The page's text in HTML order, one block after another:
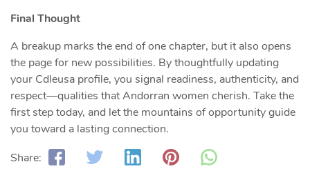
Final Thought
A breakup marks the end of one chapter, but it also opens
the page for new possibilities. By thoughtfully updating
your Cdleusa profile, you signal readiness, authenticity, and
respect—qualities that Andorran women cherish. Take the
first step today, and let the mountains of opportunity guide
you toward a lasting connection.
Share: